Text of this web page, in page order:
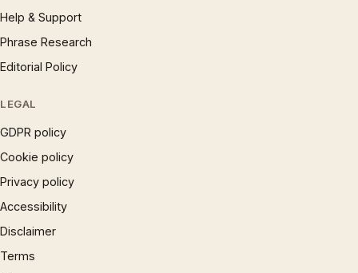
Help & Support
Phrase Research
Editorial Policy
LEGAL
GDPR policy
Cookie policy
Privacy policy
Accessibility
Disclaimer
Terms